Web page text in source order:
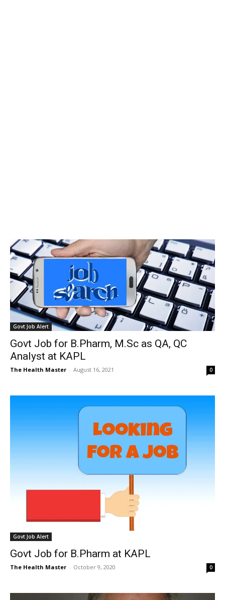
Govt Job Alert
Govt Job for B.Pharm, M.Sc as QA, QC
Analyst at KAPL
The Health Master - August 16, 2021 0
Govt Job Alert
Govt Job for B.Pharm at KAPL
The Health Master - October 9, 2020 0